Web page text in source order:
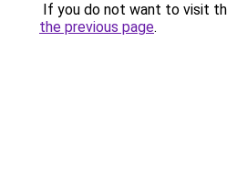
If you do not want to visit
the previous page.